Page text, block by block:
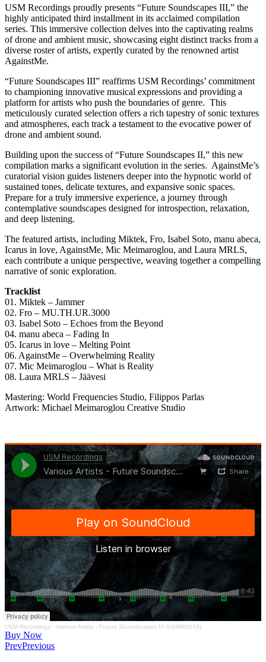
USM Recordings proudly presents “Future Soundscapes III,” the
highly anticipated third installment in its acclaimed compilation
series. This immersive collection delves into the captivating realms
of drone and ambient music, showcasing eight distinct tracks from a
diverse roster of artists, expertly curated by the renowned artist
AgainstMe.
“Future Soundscapes III” reaffirms USM Recordings’ commitment
to championing innovative musical expressions and providing a
platform for artists who push the boundaries of genre. This
meticulously curated selection offers a rich tapestry of sonic textures
and atmospheres, each track a testament to the evocative power of
drone and ambient sound.
Building upon the success of “Future Soundscapes II,” this new
compilation marks a significant evolution in the series. AgainstMe’s
curatorial vision guides listeners deeper into the hypnotic world of
sustained tones, delicate textures, and expansive sonic spaces.
Prepare for a truly immersive experience, a journey through
contemplative soundscapes designed for introspection, relaxation,
and deep listening.
The featured artists, including Miktek, Fro, Isabel Soto, manu abeca,
Icarus in love, AgainstMe, Mic Meimaroglou, and Laura MRLS,
each contribute a unique perspective, weaving together a compelling
narrative of sonic exploration.
Tracklist
01. Miktek – Jammer
02. Fro – MU.TH.UR.3000
03. Isabel Soto – Echoes from the Beyond
04. manu abeca – Fading In
05. Icarus in love – Melting Point
06. AgainstMe – Overwhelming Reality
07. Mic Meimaroglou – What is Reality
08. Laura MRLS – Jäävesi
Mastering: World Frequencies Studio, Filippos Parlas
Artwork: Michael Meimaroglou Creative Studio
USM Recordings · Various Artists - Future Soundscapes III (USMRD019)
Buy Now
PrevPrevious